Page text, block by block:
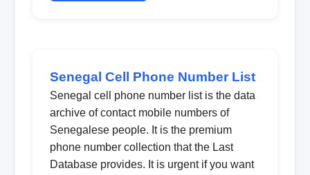
Senegal Cell Phone Number List
Senegal cell phone number list is the data
archive of contact mobile numbers of
Senegalese people. It is the premium
phone number collection that the Last
Database provides. It is urgent if you want